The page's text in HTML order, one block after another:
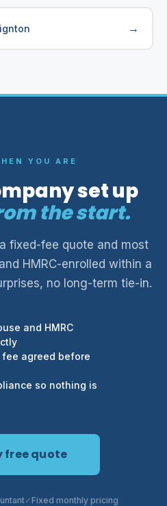
→
YOU ARE
set up
the start.
fixed-fee quote and most
HMRC-enrolled within a
no long-term tie-in.
and HMRC
fee agreed before
so nothing is
free quote
Fixed monthly pricing